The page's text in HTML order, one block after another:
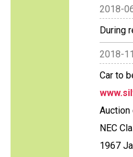
2018-
During
2018-
Car to
Auction
NEC
1967